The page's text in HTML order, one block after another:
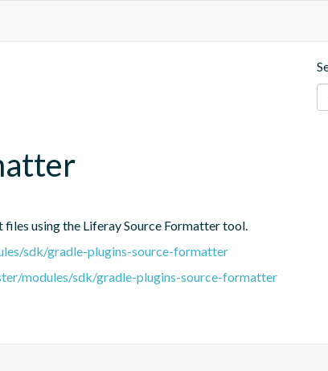
using the Liferay Source Formatter tool.
sdk/gradle-plugins-source-formatter
modules/sdk/gradle-plugins-source-formatter